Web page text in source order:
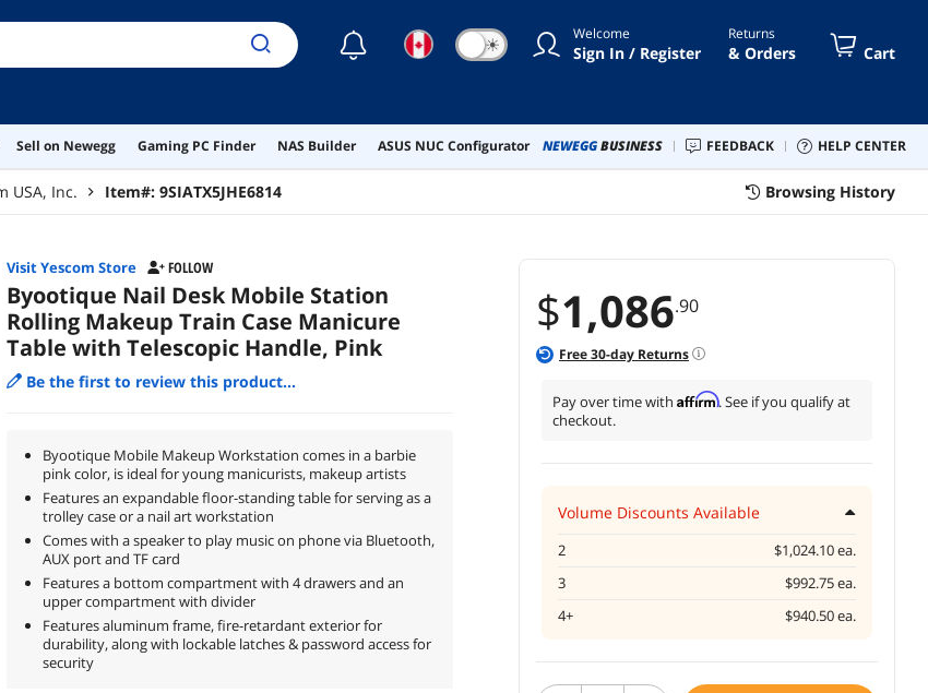
☾ ☀ Welcome
Sign In / Register
Returns
& Orders Cart
Sell on Newegg Gaming PC Finder NAS Builder ASUS NUC Configurator NEWEGGBUSINESS FEEDBACK HELP CENTER
USA, Inc. Item#: 9SIATX5JHE6814 Browsing History
$1,086.90
Free30-day Returns
Pay over time with Affirm. See if you qualify at
checkout.
Volume Discounts Available
2
$1,024.10 ea.
3
$992.75 ea.
4+
$940.50 ea.
Visit Yescom Store FOLLOW
Byootique Nail Desk Mobile Station
Rolling Makeup Train Case Manicure
Table with Telescopic Handle, Pink
Be the first to review this product...
Byootique Mobile Makeup Workstation comes in a barbie
pink color, is ideal for young manicurists, makeup artists
Features an expandable floor-standing table for serving as a
trolley case or a nail art workstation
Comes with a speaker to play music on phone via Bluetooth,
AUX port and TF card
Features a bottom compartment with 4 drawers and an
upper compartment with divider
Features aluminum frame, fire-retardant exterior for
durability, along with lockable latches & password access for
security